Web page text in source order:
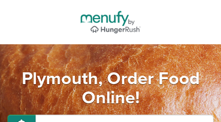
Plymouth, Order Food
Online!